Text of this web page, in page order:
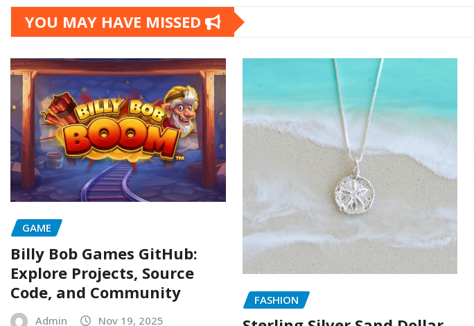
YOU MAY HAVE MISSED
GAME
Billy Bob Games GitHub:
Explore Projects, Source
Code, and Community
Admin Nov 19, 2025
FASHION